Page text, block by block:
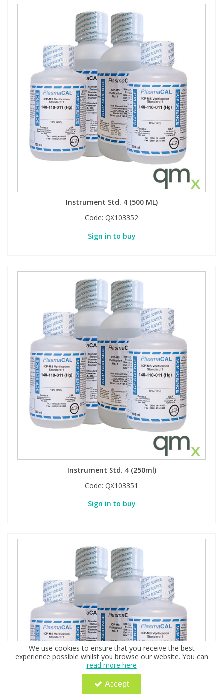
Instrument Std. 4 (500 ML)
Code: QX103352
Sign in to buy
Instrument Std. 4 (250ml)
Code: QX103351
Sign in to buy
We use cookies to ensure that you receive the best
experience possible whilst you browse our website. You can
read more here
Accept